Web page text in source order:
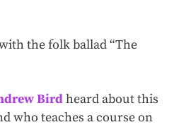
the folk ballad “The
Birdheard about this
who teaches a course on